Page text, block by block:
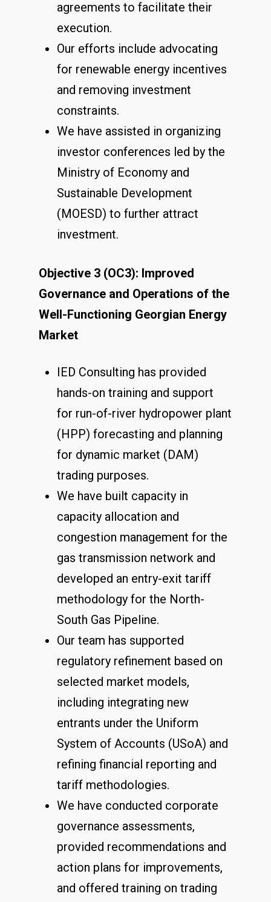
agreements to facilitate their
execution.
Our efforts include advocating
for renewable energy incentives
and removing investment
constraints.
We have assisted in organizing
investor conferences led by the
Ministry of Economy and
Sustainable Development
(MOESD) to further attract
investment.
Objective 3 (OC3): Improved
Governance and Operations of the
Well-Functioning Georgian Energy
Market
IED Consulting has provided
hands-on training and support
for run-of-river hydropower plant
(HPP) forecasting and planning
for dynamic market (DAM)
trading purposes.
We have built capacity in
capacity allocation and
congestion management for the
gas transmission network and
developed an entry-exit tariff
methodology for the North-
South Gas Pipeline.
Our team has supported
regulatory refinement based on
selected market models,
including integrating new
entrants under the Uniform
System of Accounts (USoA) and
refining financial reporting and
tariff methodologies.
We have conducted corporate
governance assessments,
provided recommendations and
action plans for improvements,
and offered training on trading